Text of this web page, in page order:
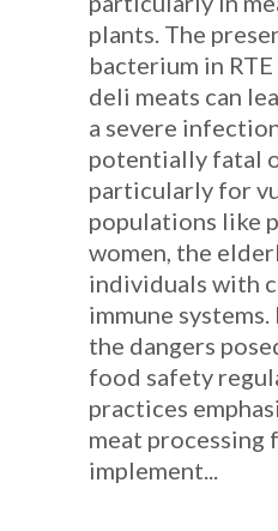
plants. The
bacterium in
deli meats can
a severe
potentially fatal
particularly for
populations like
women, the
individuals with
immune
the dangers
food safety
practices
meat
implement...